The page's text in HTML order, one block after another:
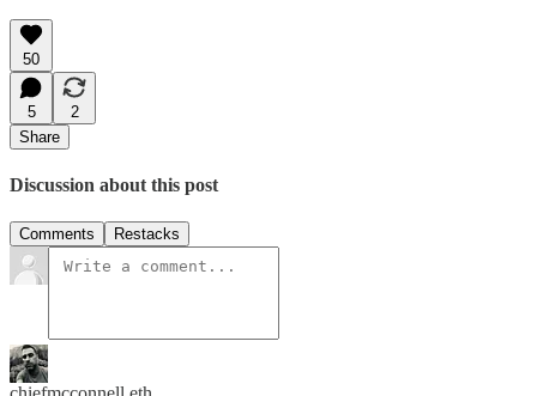
50
5
2
Share
Discussion about this post
Comments Restacks